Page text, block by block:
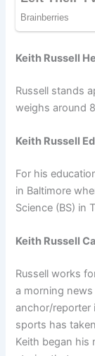
Keith Russell
Russell stands
weighs around
Keith Russell
For his
in Baltimore
Science (BS) in
Keith Russell
Russell works
a morning news
anchor/reporter
sports has
Keith began his